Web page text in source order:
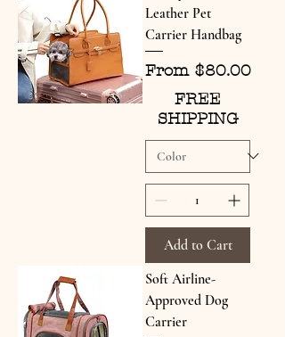
Leather Pet
Carrier Handbag
From $80.00
Sale Price
FREE
SHIPPING
Add to Cart
Soft Airline-
Approved Dog
Carrier